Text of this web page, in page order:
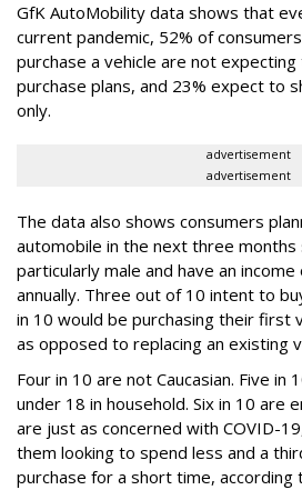
GfK AutoMobility data shows that
current pandemic, 52% of
purchase a vehicle are not
purchase plans, and 23% expect to
only.
advertisement
advertisement
The data also shows consumers
automobile in the next three months
particularly male and have an
annually. Three out of 10 intent to
in 10 would be purchasing their first
as opposed to replacing an existing
Four in 10 are not Caucasian. Five in
under 18 in household. Six in 10 are
are just as concerned with COVID-
them looking to spend less and a
purchase for a short time, according